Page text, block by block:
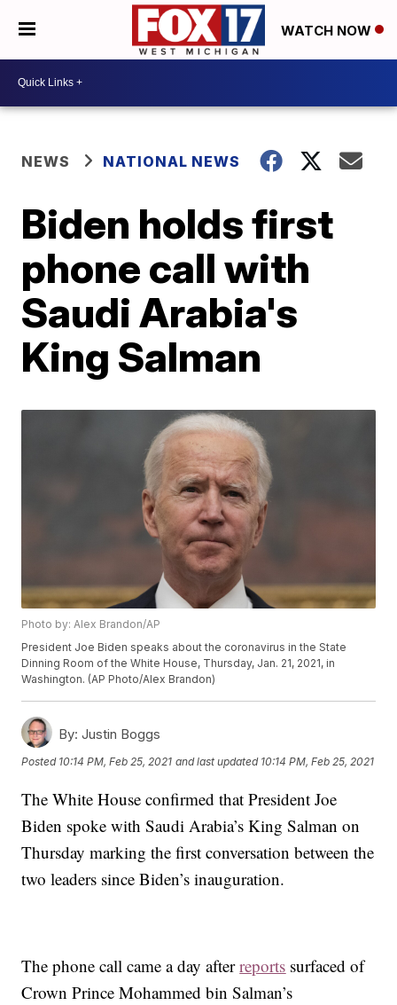
WATCH NOW
NEWS NATIONAL NEWS
Biden holds first
phone call with
Saudi Arabia's
King Salman
Photo by: Alex Brandon/AP
President Joe Biden speaks about the coronavirus in the State
Dinning Room of the White House, Thursday, Jan. 21, 2021, in
Washington. (AP Photo/Alex Brandon)
By: Justin Boggs
Posted 10:14 PM, Feb 25, 2021 and last updated 10:14 PM, Feb 25, 2021
The White House confirmed that President Joe
Biden spoke with Saudi Arabia’s King Salman on
Thursday marking the first conversation between the
two leaders since Biden’s inauguration.
The phone call came a day afterreports surfaced of
Crown Prince Mohammed bin Salman’s